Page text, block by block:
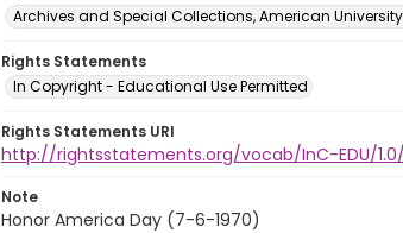
Archives and Special Collections, American
Rights Statements
In Copyright - Educational Use Permitted
Rights Statements URI
http://rightsstatements.org/vocab/InC-EDU/1.0/
Note
Honor America Day (7-6-1970)